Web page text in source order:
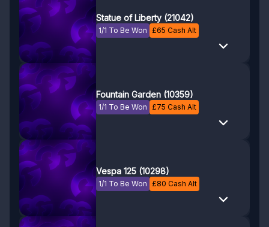
Statue of Liberty (21042)
1/1 To Be Won £65 Cash Alt
Fountain Garden (10359)
1/1 To Be Won £75 Cash Alt
Vespa 125 (10298)
1/1 To Be Won £80 Cash Alt